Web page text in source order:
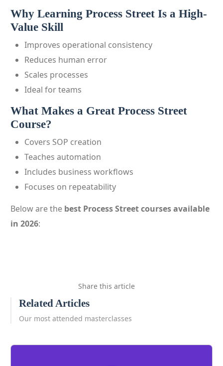
Why Learning Process Street Is a High-
Value Skill
Improves operational consistency
Reduces human error
Scales processes
Ideal for teams
What Makes a Great Process Street
Course?
Covers SOP creation
Teaches automation
Includes business workflows
Focuses on repeatability
Below are the best Process Street courses available
in 2026:
Share this article
Related Articles
Our most attended masterclasses